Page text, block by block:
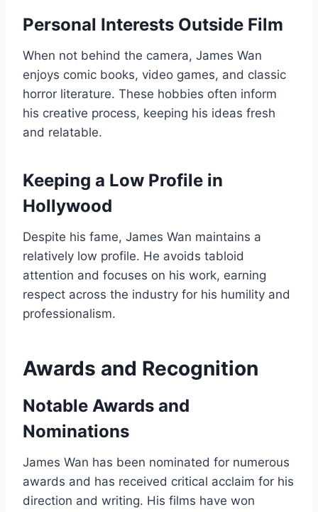
Personal Interests Outside Film
When not behind the camera, James Wan
enjoys comic books, video games, and classic
horror literature. These hobbies often inform
his creative process, keeping his ideas fresh
and relatable.
Keeping a Low Profile in
Hollywood
Despite his fame, James Wan maintains a
relatively low profile. He avoids tabloid
attention and focuses on his work, earning
respect across the industry for his humility and
professionalism.
Awards and Recognition
Notable Awards and
Nominations
James Wan has been nominated for numerous
awards and has received critical acclaim for his
direction and writing. His films have won